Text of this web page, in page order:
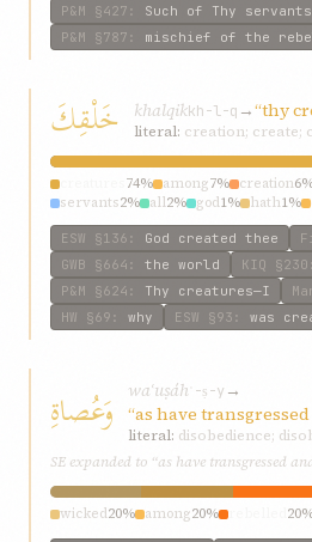
P&M §427 : Such of Thy servants
P&M §787 : mischief of the
خَلْقِكَ khalqikkh-l-q →“thy
literal: creation; create;
74% among7% creation
servants2% all2% god1% hath1%
ESW §136 : God created thee
GWB §664 : the world KIQ §230
P&M §624 : Thy creatures—I
HW §69 : why ESW §93 : was
وَعُصاةِ waʿuṣáh ʿ-ṣ-y →
“as have
literal: disobedience;
SE expanded to “as have transgressed
wicked20% among20%